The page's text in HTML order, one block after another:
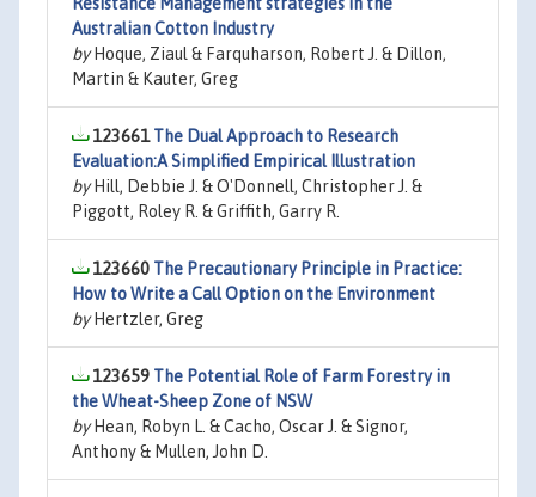
Australian Cotton Industry
byHoque, Ziaul & Farquharson, Robert J. & Dillon,
Martin & Kauter, Greg
123661The Dual Approach to Research
Evaluation:A Simplified Empirical Illustration
byHill, Debbie J. & O'Donnell, Christopher J. &
Piggott, Roley R. & Griffith, Garry R.
123660 The Precautionary Principle in Practice:
How to Write a Call Option on the Environment
byHertzler, Greg
123659 The Potential Role of Farm Forestry in
the Wheat-Sheep Zone of NSW
byHean, Robyn L. & Cacho, Oscar J. & Signor,
Anthony & Mullen, John D.